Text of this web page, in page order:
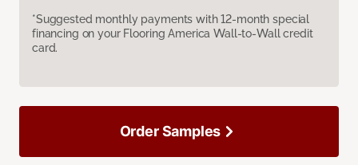
*Suggested monthly payments with 12-month special
financing on your Flooring America Wall-to-Wall credit
card.
Order Samples